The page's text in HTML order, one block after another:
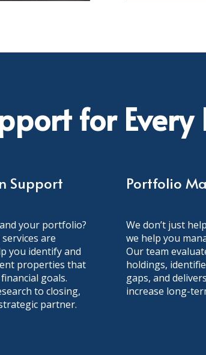
for
Support
your portfolio?
are
you identify and
properties that
goals.
to closing,
partner.
Portfolio
We don’t just
we help you
Our team
holdings,
gaps, and
increase long-